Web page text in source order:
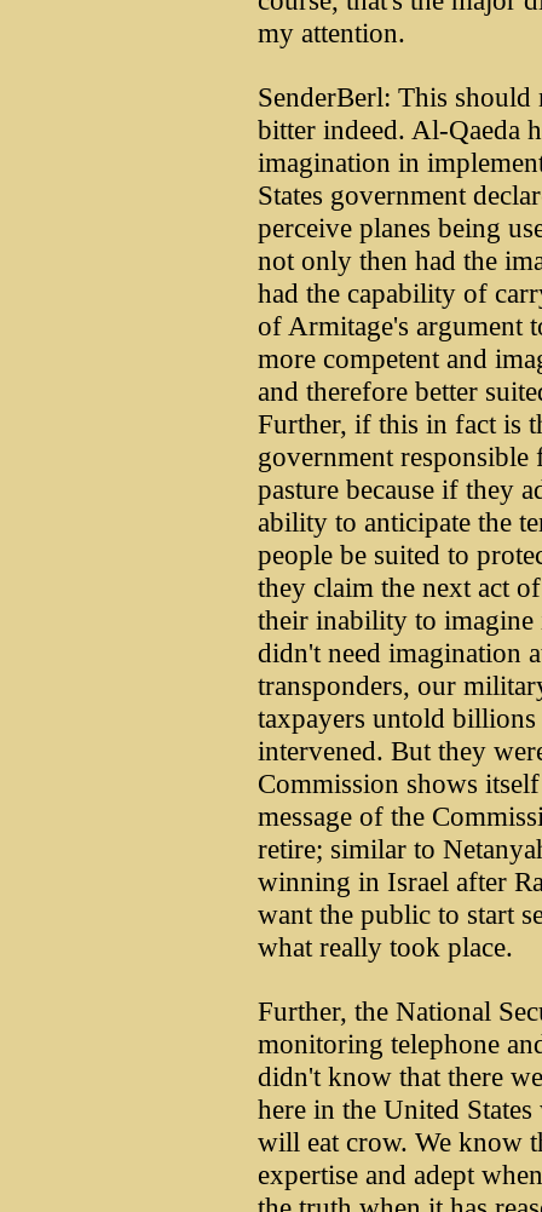
my attention.
SenderBerl: This
bitter indeed. Al-Qaeda
imagination in
States government
perceive planes being
not only then had the
had the capability of
of Armitage's argument
more competent and
and therefore better
Further, if this in fact is
government
pasture because if they
ability to anticipate the
people be suited to
they claim the next act
their inability to imagine
didn't need imagination
transponders, our
taxpayers untold
intervened. But they
Commission shows
message of the
retire; similar to
winning in Israel after
want the public to start
what really took place.
Further, the National
monitoring telephone
didn't know that there
here in the United
will eat crow. We know
expertise and adept